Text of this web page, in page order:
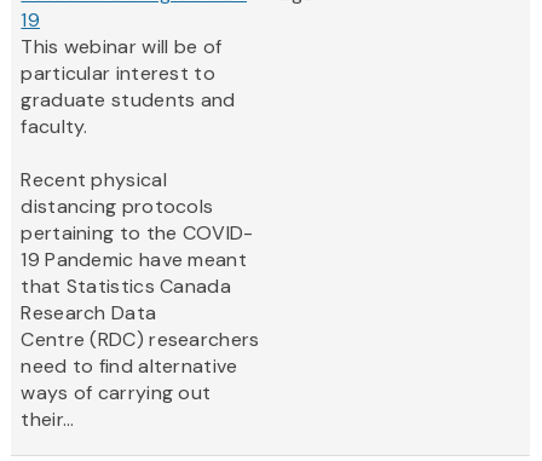
19
This webinar will be of
particular interest to
graduate students and
faculty.
Recent physical
distancing protocols
pertaining to the COVID-
19 Pandemic have meant
that Statistics Canada
Research Data
Centre (RDC) researchers
need to find alternative
ways of carrying out
their...